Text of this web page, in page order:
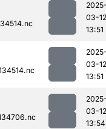
03-12
13:51
03-12
13:51
03-12
13:54